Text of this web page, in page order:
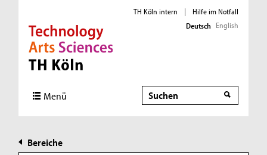
Direkt zur Hauptnavigation
Direkt zur Subnavigation
Direkt zum Inhalt
Direkt zum Fußbereich
TH Köln intern |
Hilfe im Notfall
Deutsch English
Menü Suche
Suche
Bereiche